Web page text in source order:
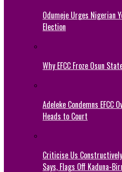
Odumeje Urges Nigerian
Election
Why EFCC Froze Osun
Adeleke Condemns EFCC
Heads to Court
Criticise Us
Says, Flags Off Kaduna-